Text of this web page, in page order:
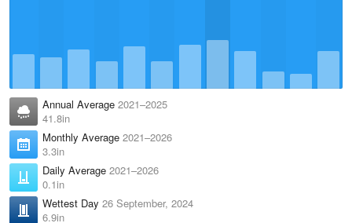
Annual Average 2021–2025
41.8in
Monthly Average 2021–2026
3.3in
Daily Average 2021–2026
0.1in
Wettest Day 26 September, 2024
6.9in